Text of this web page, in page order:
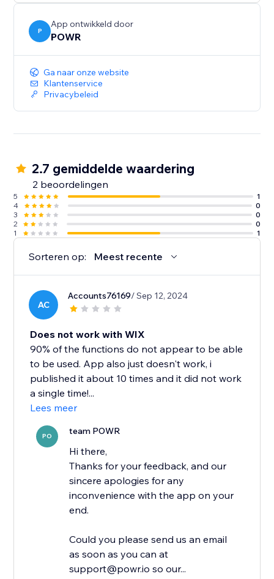
colors, text, fonts, and more. Add urgency icons and
product images, then set the size, shape, and position
P
App ontwikkeld door
POWR
Ga naar onze website
Klantenservice
Privacybeleid
2.7 gemiddelde waardering
2 beoordelingen
5
1
4
0
3
0
2
0
1
1
Sorteren op: Meest recente
AC
Accounts76169/ Sep 12, 2024
Does not work with WIX
90% of the functions do not appear to be able
to be used. App also just doesn't work, i
published it about 10 times and it did not work
a single time!...
Lees meer
PO team POWR
Hi there,
Thanks for your feedback, and our
sincere apologies for any
inconvenience with the app on your
end.
Could you please send us an email
as soon as you can at
support@powr.io so our...